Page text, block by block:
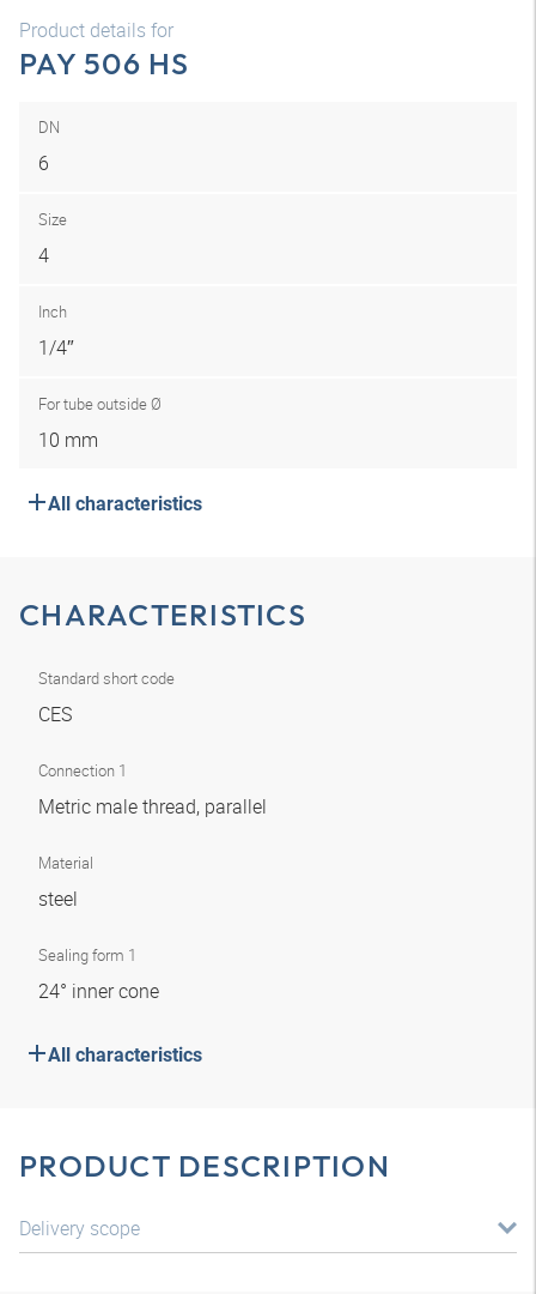
Product details for
PAY 506 HS
DN
6
Size
4
Inch
1/4″
For tube outside Ø
10 mm
All characteristics
CHARACTERISTICS
Standard short code
CES
Connection 1
Metric male thread, parallel
Material
steel
Sealing form 1
24° inner cone
All characteristics
PRODUCT DESCRIPTION
Delivery scope